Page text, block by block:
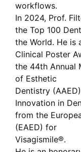
workflows.
In 2024, Prof.
the Top 100
the World. He is
Clinical Poster
the 44th Annual
of Esthetic
Dentistry
Innovation in
from the
(EAED) for
Visagismile®.